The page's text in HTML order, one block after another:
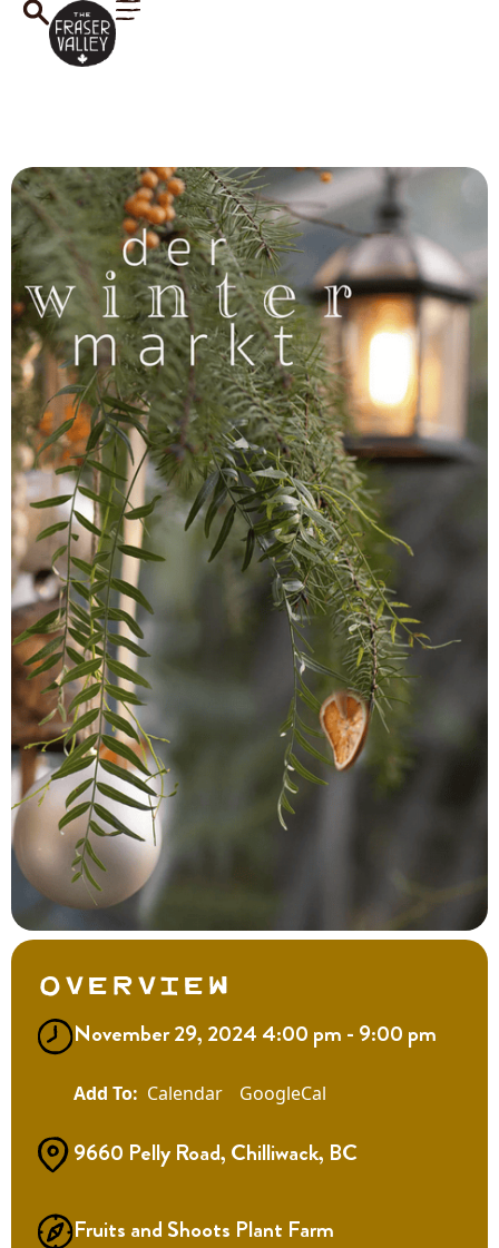
Overview
November 29, 2024 4:00 pm - 9:00 pm
Calendar GoogleCal
9660 Pelly Road, Chilliwack, BC
Fruits and Shoots Plant Farm